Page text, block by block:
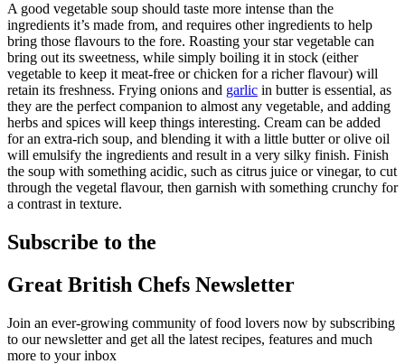
A good vegetable soup should taste more intense than the
ingredients it’s made from, and requires other ingredients to help
bring those flavours to the fore. Roasting your star vegetable can
bring out its sweetness, while simply boiling it in stock (either
vegetable to keep it meat-free or chicken for a richer flavour) will
retain its freshness. Frying onions and garlic in butter is essential, as
they are the perfect companion to almost any vegetable, and adding
herbs and spices will keep things interesting. Cream can be added
for an extra-rich soup, and blending it with a little butter or olive oil
will emulsify the ingredients and result in a very silky finish. Finish
the soup with something acidic, such as citrus juice or vinegar, to cut
through the vegetal flavour, then garnish with something crunchy for
a contrast in texture.
Subscribe to the
Great British Chefs Newsletter
Join an ever-growing community of food lovers now by subscribing
to our newsletter and get all the latest recipes, features and much
more to your inbox